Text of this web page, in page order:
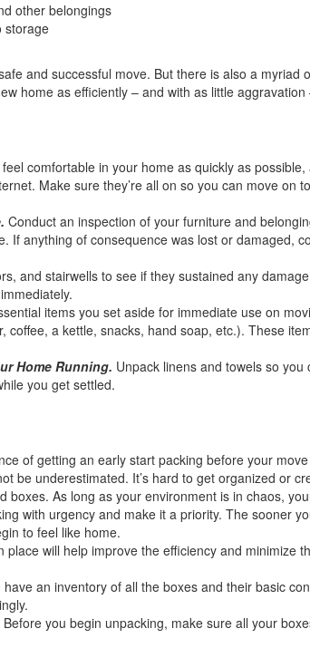
other belongings
storage
and successful move. But there is also a myriad
home as efficiently – and with as little aggravation
comfortable in your home as quickly as
Make sure they’re all on so you can move on
Conduct an inspection of your furniture and
If anything of consequence was lost or damaged,
and stairwells to see if they sustained any
items you set aside for immediate use on
a kettle, snacks, hand soap, etc.). These
Home Running. Unpack linens and towels so you
you get settled.
of getting an early start packing before your move
be underestimated. It’s hard to get organized or
boxes. As long as your environment is in chaos,
with urgency and make it a priority. The sooner
to feel like home.
will help improve the efficiency and minimize
an inventory of all the boxes and their basic
Before you begin unpacking, make sure all your